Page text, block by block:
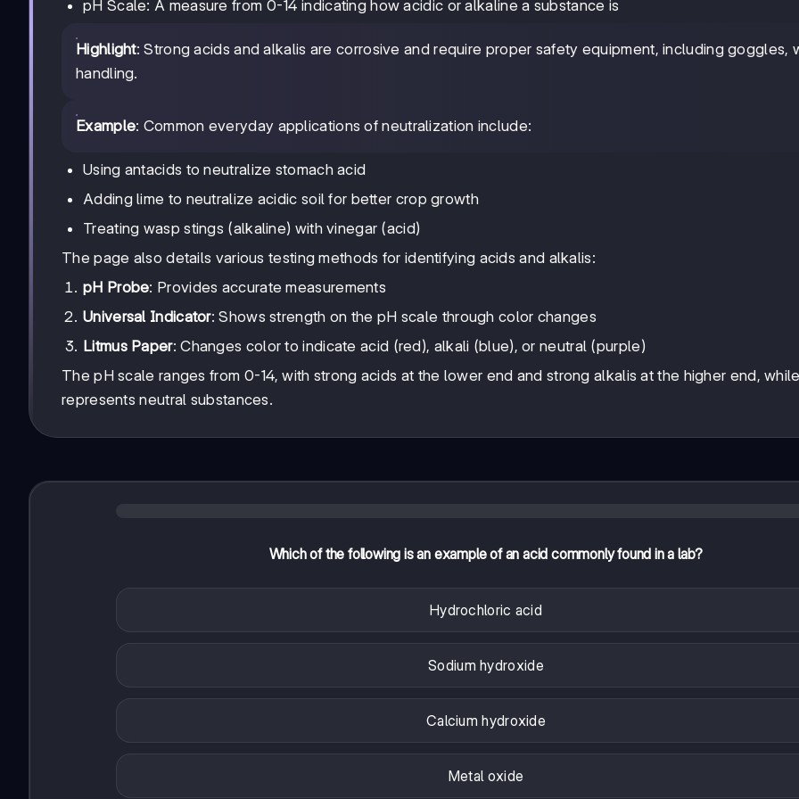
pH Scale: A measure from 0-14 indicating how acidic or alkaline a substance is
Highlight: Strong acids and alkalis are corrosive and require proper safety equipment, including goggles,
handling.
Example: Common everyday applications of neutralization include:
Using antacids to neutralize stomach acid
Adding lime to neutralize acidic soil for better crop growth
Treating wasp stings (alkaline) with vinegar (acid)
The page also details various testing methods for identifying acids and alkalis:
pH Probe: Provides accurate measurements
Universal Indicator: Shows strength on the pH scale through color changes
Litmus Paper: Changes color to indicate acid (red), alkali (blue), or neutral (purple)
The pH scale ranges from 0-14, with strong acids at the lower end and strong alkalis at the higher end,
represents neutral substances.
Which of the following is an example of an acid commonly found in a lab?
Hydrochloric acid
Sodium hydroxide
Calcium hydroxide
Metal oxide